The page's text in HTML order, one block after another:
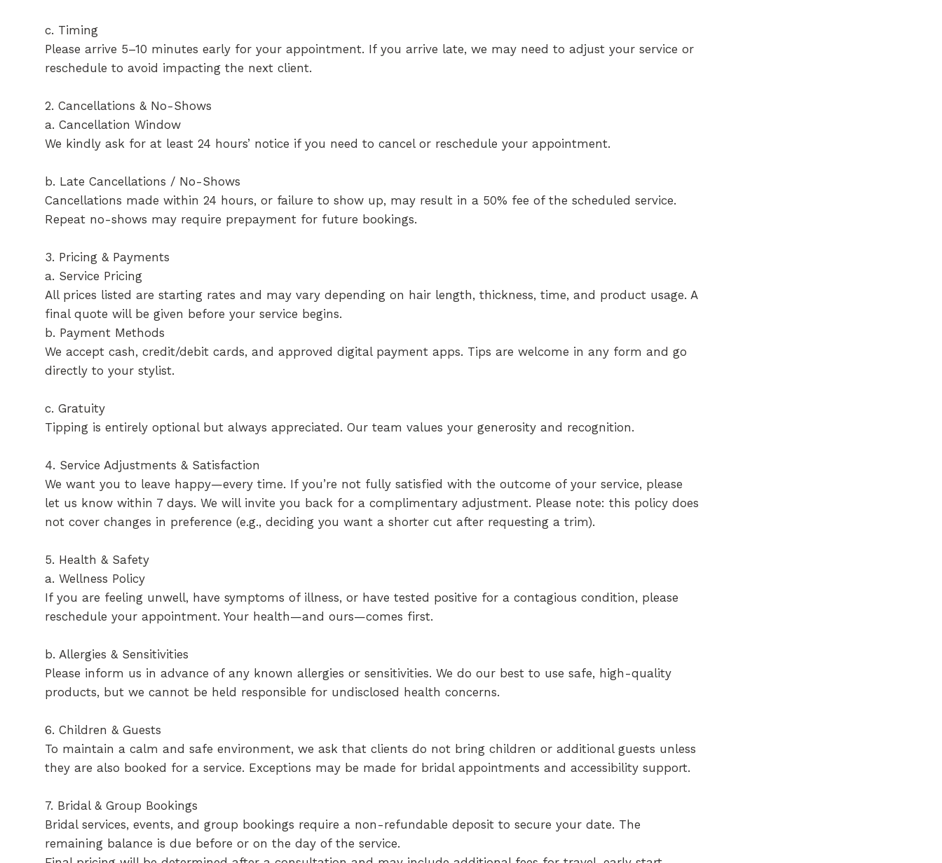
c. Timing
Please arrive 5–10 minutes early for your appointment. If you arrive late, we may need to adjust your service or
reschedule to avoid impacting the next client.
2. Cancellations & No-Shows
a. Cancellation Window
We kindly ask for at least 24 hours’ notice if you need to cancel or reschedule your appointment.
b. Late Cancellations / No-Shows
Cancellations made within 24 hours, or failure to show up, may result in a 50% fee of the scheduled service.
Repeat no-shows may require prepayment for future bookings.
3. Pricing & Payments
a. Service Pricing
All prices listed are starting rates and may vary depending on hair length, thickness, time, and product usage. A
final quote will be given before your service begins.
b. Payment Methods
We accept cash, credit/debit cards, and approved digital payment apps. Tips are welcome in any form and go
directly to your stylist.
c. Gratuity
Tipping is entirely optional but always appreciated. Our team values your generosity and recognition.
4. Service Adjustments & Satisfaction
We want you to leave happy—every time. If you’re not fully satisfied with the outcome of your service, please
let us know within 7 days. We will invite you back for a complimentary adjustment. Please note: this policy does
not cover changes in preference (e.g., deciding you want a shorter cut after requesting a trim).
5. Health & Safety
a. Wellness Policy
If you are feeling unwell, have symptoms of illness, or have tested positive for a contagious condition, please
reschedule your appointment. Your health—and ours—comes first.
b. Allergies & Sensitivities
Please inform us in advance of any known allergies or sensitivities. We do our best to use safe, high-quality
products, but we cannot be held responsible for undisclosed health concerns.
6. Children & Guests
To maintain a calm and safe environment, we ask that clients do not bring children or additional guests unless
they are also booked for a service. Exceptions may be made for bridal appointments and accessibility support.
7. Bridal & Group Bookings
Bridal services, events, and group bookings require a non-refundable deposit to secure your date. The
remaining balance is due before or on the day of the service.